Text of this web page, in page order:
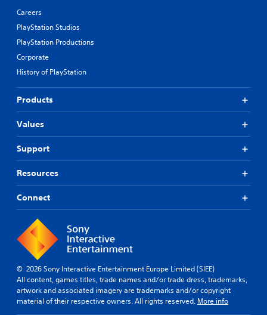
Careers
PlayStation Studios
PlayStation Productions
Corporate
History of PlayStation
Products
Values
Support
Resources
Connect
© 2026 Sony Interactive Entertainment Europe Limited (SIEE)
All content, games titles, trade names and/or trade dress, trademarks,
artwork and associated imagery are trademarks and/or copyright
material of their respective owners. All rights reserved. More info